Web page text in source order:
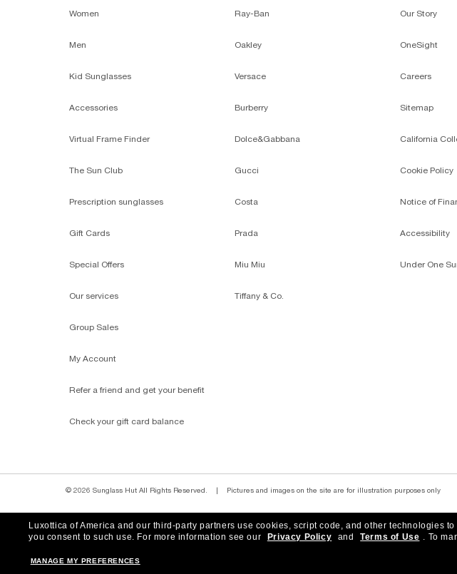
Women
Men
Kid Sunglasses
Accessories
Virtual Frame Finder
The Sun Club
Prescription sunglasses
Gift Cards
Special Offers
Our services
Group Sales
My Account
Refer a friend and get your benefit
Check your gift card balance
Ray-Ban
Oakley
Versace
Burberry
Dolce&Gabbana
Gucci
Costa
Prada
Miu Miu
Tiffany & Co.
Our Story
OneSight
Careers
Sitemap
California
Cookie Policy
Notice of
Accessibility
Under One
© 2026 Sunglass Hut All Rights Reserved. | Pictures and images on the site are for illustration purposes only
Luxottica of America and our third-party partners use cookies, script code, and other technologies
you consent to such use. For more information see our Privacy Policy and Terms of Use . To
MANAGE MY PREFERENCES